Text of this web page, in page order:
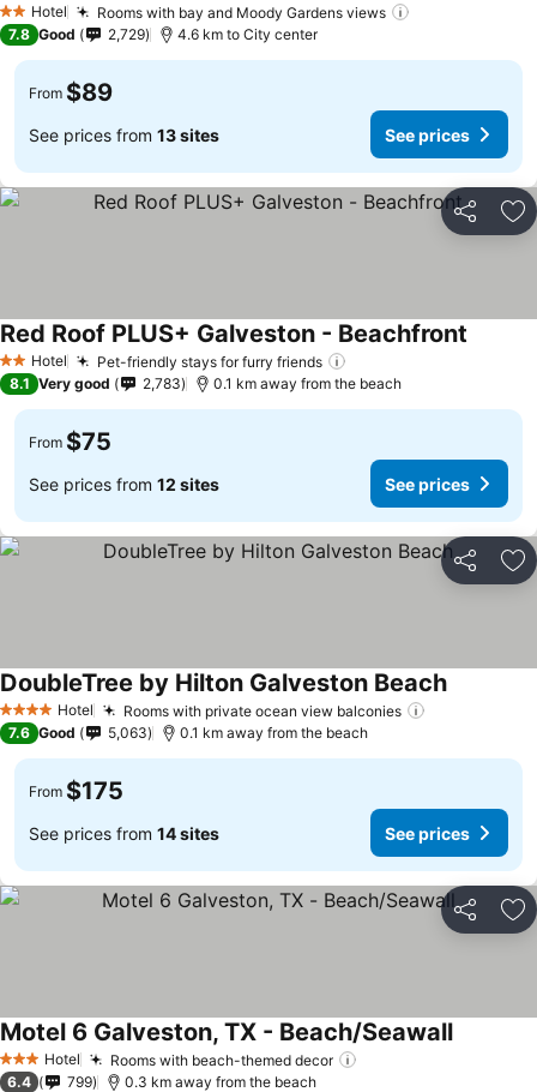
2 StarsHotel Rooms with bay and Moody Gardens views
7.8 Good 2,729 4.6 km to City center
From $89
See prices from 13 sites See prices
Share
2 StarsHotel Pet-friendly stays for furry friends
Red Roof PLUS+ Galveston - Beachfront
8.1 Very good 2,783 0.1 km away from the beach
From $75
See prices from 12 sites See prices
Share
4 Stars Hotel Rooms with private ocean view balconies
DoubleTree by Hilton Galveston Beach
7.6 Good 5,063 0.1 km away from the beach
From $175
See prices from 14 sites See prices
Share
3 StarsHotel Rooms with beach-themed decor
Motel 6 Galveston, TX - Beach/Seawall
6.4 799 0.3 km away from the beach